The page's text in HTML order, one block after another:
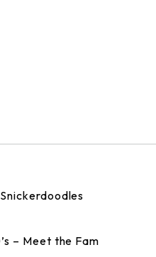
– Meet the Fam